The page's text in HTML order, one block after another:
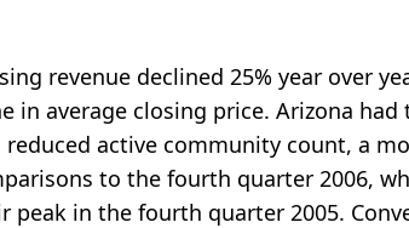
revenue declined 25% year over
in average closing price. Arizona
reduced active community count, a
to the fourth quarter 2006,
peak in the fourth quarter 2005.